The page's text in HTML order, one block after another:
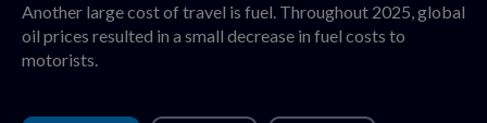
Another large cost of travel is fuel. Throughout 2025, global
oil prices resulted in a small decrease in fuel costs to
motorists.